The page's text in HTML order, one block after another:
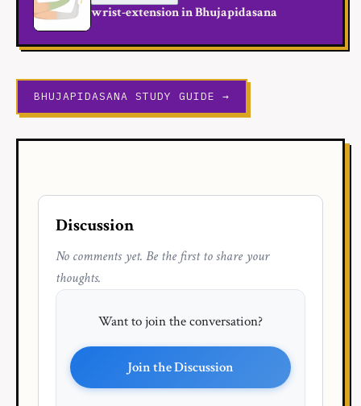
wrist-extension in Bhujapidasana
BHUJAPIDASANA STUDY GUIDE →
Discussion
No comments yet. Be the first to share your
thoughts.
Want to join the conversation?
Join the Discussion